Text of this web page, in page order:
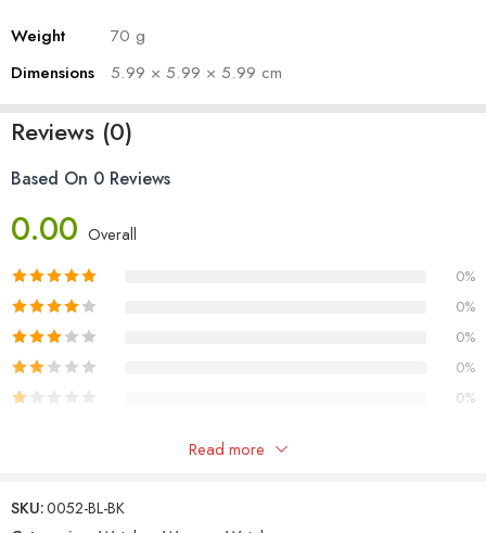
Weight
70 g
Dimensions
5.99 × 5.99 × 5.99 cm
Reviews (0)
Based On 0 Reviews
0.00 Overall
0%
0%
0%
0%
0%
Only logged in customers who have purchased this product may
Read more
SKU:0052-BL-BK